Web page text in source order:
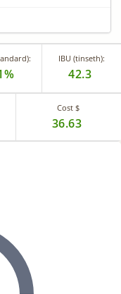
IBU (tinseth):
42.3
Cost $
36.63